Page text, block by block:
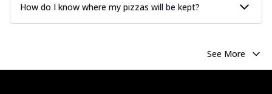
How do I know where my pizzas will be kept?
See More